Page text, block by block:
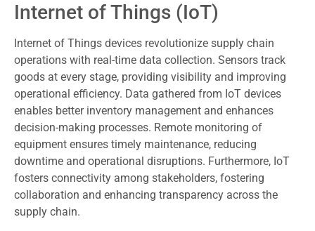
Internet of Things (IoT)
Internet of Things devices revolutionize supply chain
operations with real-time data collection. Sensors track
goods at every stage, providing visibility and improving
operational efficiency. Data gathered from IoT devices
enables better inventory management and enhances
decision-making processes. Remote monitoring of
equipment ensures timely maintenance, reducing
downtime and operational disruptions. Furthermore, IoT
fosters connectivity among stakeholders, fostering
collaboration and enhancing transparency across the
supply chain.